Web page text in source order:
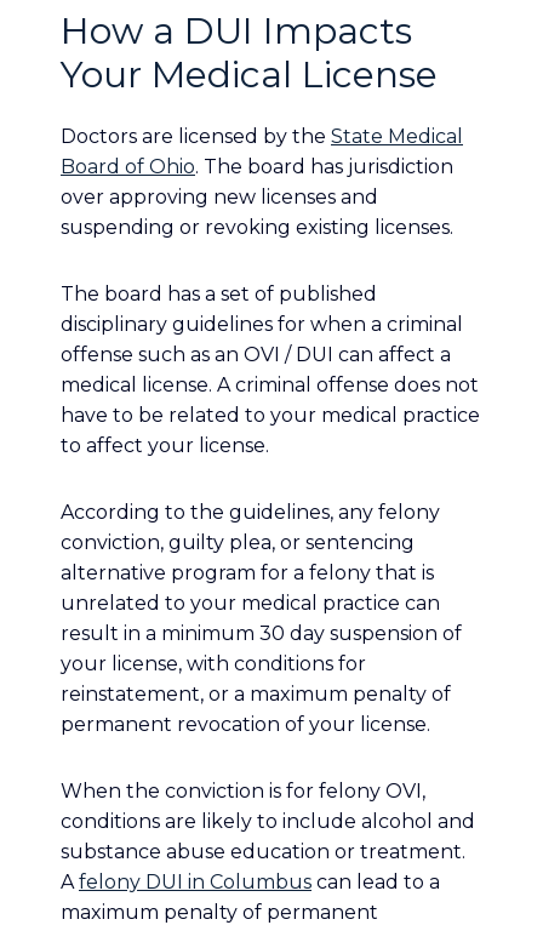
How a DUI Impacts
Your Medical License
Doctors are licensed by the State Medical
Board of Ohio. The board has jurisdiction
over approving new licenses and
suspending or revoking existing licenses.
The board has a set of published
disciplinary guidelines for when a criminal
offense such as an OVI / DUI can affect a
medical license. A criminal offense does not
have to be related to your medical practice
to affect your license.
According to the guidelines, any felony
conviction, guilty plea, or sentencing
alternative program for a felony that is
unrelated to your medical practice can
result in a minimum 30 day suspension of
your license, with conditions for
reinstatement, or a maximum penalty of
permanent revocation of your license.
When the conviction is for felony OVI,
conditions are likely to include alcohol and
substance abuse education or treatment.
Afelony DUI in Columbus can lead to a
maximum penalty of permanent